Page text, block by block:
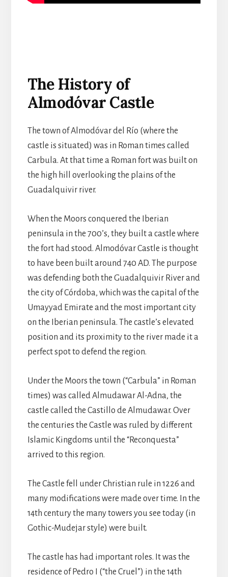
The History of
Almodóvar Castle
The town of Almodóvar del Río (where the
castle is situated) was in Roman times called
Carbula. At that time a Roman fort was built on
the high hill overlooking the plains of the
Guadalquivir river.
When the Moors conquered the Iberian
peninsula in the 700’s, they built a castle where
the fort had stood. Almodóvar Castle is thought
to have been built around 740 AD. The purpose
was defending both the Guadalquivir River and
the city of Córdoba, which was the capital of the
Umayyad Emirate and the most important city
on the Iberian peninsula. The castle’s elevated
position and its proximity to the river made it a
perfect spot to defend the region.
Under the Moors the town (“Carbula” in Roman
times) was called Almudawar Al-Adna, the
castle called the Castillo de Almudawar. Over
the centuries the Castle was ruled by different
Islamic Kingdoms until the “Reconquesta”
arrived to this region.
The Castle fell under Christian rule in 1226 and
many modifications were made over time. In the
14th century the many towers you see today (in
Gothic-Mudejar style) were built.
The castle has had important roles. It was the
residence of Pedro I (“the Cruel”) in the 14th